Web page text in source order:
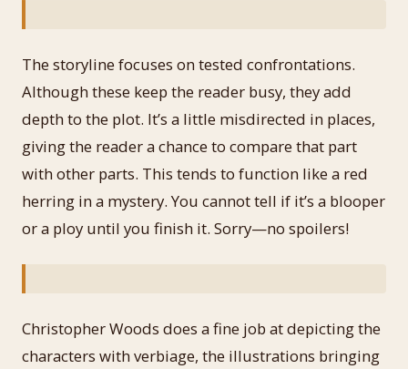
The storyline focuses on tested confrontations.
Although these keep the reader busy, they add
depth to the plot. It’s a little misdirected in places,
giving the reader a chance to compare that part
with other parts. This tends to function like a red
herring in a mystery. You cannot tell if it’s a blooper
or a ploy until you finish it. Sorry—no spoilers!
Christopher Woods does a fine job at depicting the
characters with verbiage, the illustrations bringing